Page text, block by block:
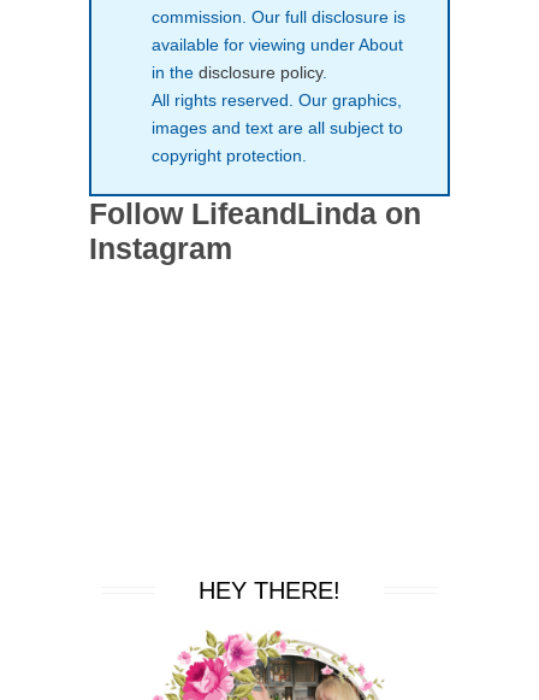
commission. Our full disclosure is
available for viewing under About
in the disclosure policy.
All rights reserved. Our graphics,
images and text are all subject to
copyright protection.
Follow LifeandLinda on
Instagram
HEY THERE!